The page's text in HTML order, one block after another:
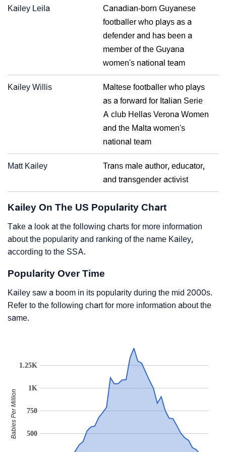
Kailey Leila
Canadian-born Guyanese
footballer who plays as a
defender and has been a
member of the Guyana
women's national team
Kailey Willis
Maltese footballer who plays
as a forward for Italian Serie
A club Hellas Verona Women
and the Malta women's
national team
Matt Kailey
Trans male author, educator,
and transgender activist
Kailey On The US Popularity Chart
Take a look at the following charts for more information
about the popularity and ranking of the name Kailey,
according to the SSA.
Popularity Over Time
Kailey saw a boom in its popularity during the mid 2000s.
Refer to the following chart for more information about the
same.
500
750
1K
1.25K
Babies Per Million